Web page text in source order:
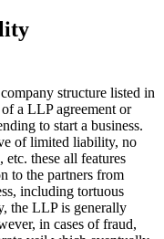
structure listed in
a LLP agreement or
to start a business.
of limited liability, no
etc. these all features
to the partners from
including tortuous
the LLP is generally
in cases of fraud,